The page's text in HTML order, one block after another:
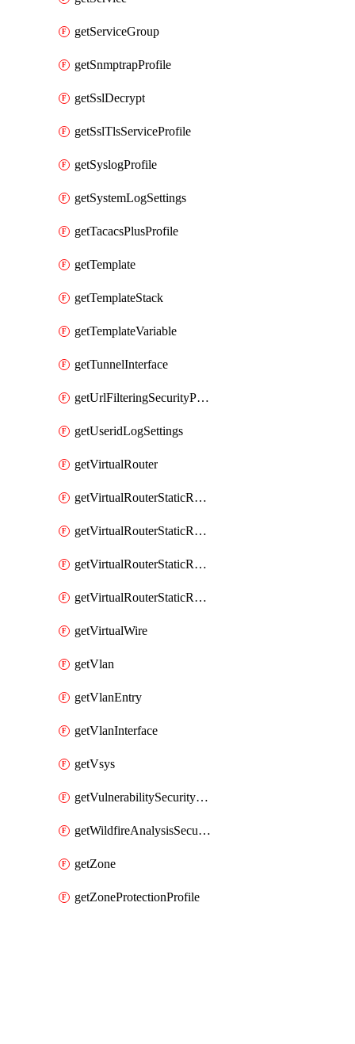
getServiceGroup
getSnmptrapProfile
getSslDecrypt
getSslTlsServiceProfile
getSyslogProfile
getSystemLogSettings
getTacacsPlusProfile
getTemplate
getTemplateStack
getTemplateVariable
getTunnelInterface
getUrlFilteringSecurityProfile
getUseridLogSettings
getVirtualRouter
getVirtualRouterStaticRouteIpv4
getVirtualRouterStaticRouteIpv6
getVirtualRouterStaticRoutesIpv4
getVirtualRouterStaticRoutesIpv6
getVirtualWire
getVlan
getVlanEntry
getVlanInterface
getVsys
getVulnerabilitySecurityProfile
getWildfireAnalysisSecurityProfile
getZone
getZoneProtectionProfile